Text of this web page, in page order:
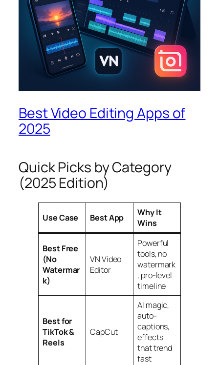
Best Video Editing Apps of
2025
Quick Picks by Category
(2025 Edition)
Use Case Best App
Why It
Wins
Best Free
(No
Watermar
k)
VN Video
Editor
Powerful
tools, no
watermark
, pro-level
timeline
Best for
TikTok &
Reels
CapCut
AI magic,
auto-
captions,
effects
that trend
fast